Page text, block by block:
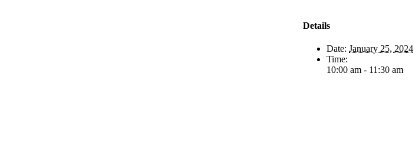
Details
Date: January 25, 2024
Time:
10:00 am - 11:30 am